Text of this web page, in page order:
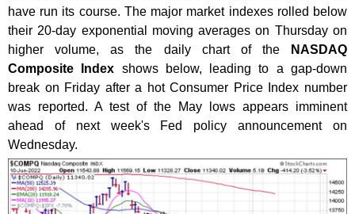
have run its course. The major market indexes rolled below
their 20-day exponential moving averages on Thursday on
higher volume, as the daily chart of the
NASDAQ
Composite Index shows below, leading to a gap-down
break on Friday after a hot Consumer Price Index number
was reported. A test of the May lows appears imminent
ahead of next week's Fed policy announcement on
Wednesday.